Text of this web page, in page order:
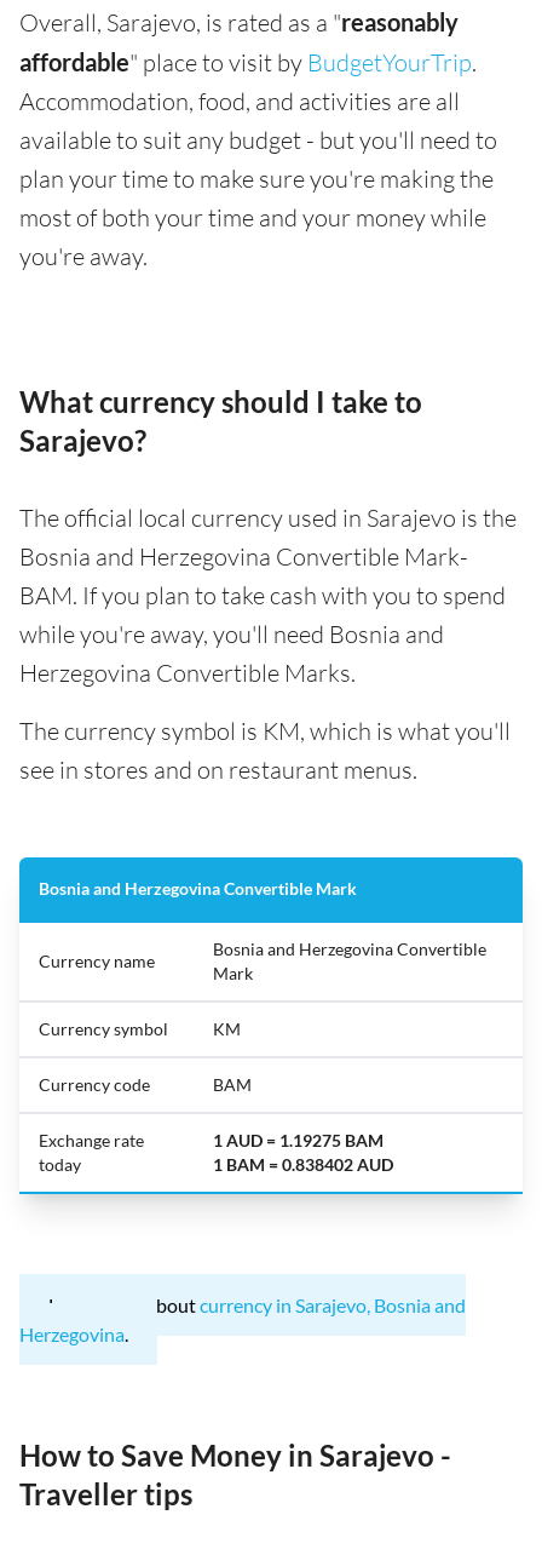
Overall, Sarajevo, is rated as a "reasonably
affordable" place to visit by BudgetYourTrip.
Accommodation, food, and activities are all
available to suit any budget - but you'll need to
plan your time to make sure you're making the
most of both your time and your money while
you're away.
What currency should I take to
Sarajevo?
The official local currency used in Sarajevo is the
Bosnia and Herzegovina Convertible Mark-
BAM. If you plan to take cash with you to spend
while you're away, you'll need Bosnia and
Herzegovina Convertible Marks.
The currency symbol is KM, which is what you'll
see in stores and on restaurant menus.
Bosnia and Herzegovina Convertible Mark
Currency name
Bosnia and Herzegovina Convertible
Mark
Currency symbol KM
Currency code BAM
Exchange rate
today
1 AUD = 1.19275 BAM
1 BAM = 0.838402 AUD
Learn more aboutcurrency in Sarajevo, Bosnia and
Herzegovina.
How to Save Money in Sarajevo -
Traveller tips